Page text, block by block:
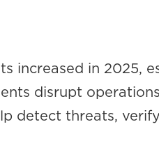
in 2025,
disrupt
detect threats,